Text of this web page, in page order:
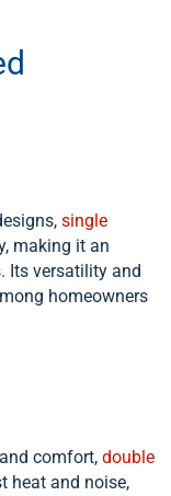
single
making it an
Its versatility and
homeowners
comfort, double
heat and noise,